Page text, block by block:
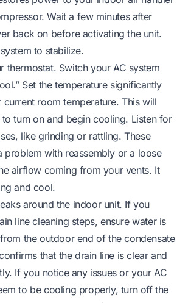
Wait a few minutes after
back on before activating the unit.
to stabilize.
thermostat. Switch your AC system
Set the temperature significantly
current room temperature. This will
turn on and begin cooling. Listen for
like grinding or rattling. These
problem with reassembly or a loose
airflow coming from your vents. It
and cool.
around the indoor unit. If you
line cleaning steps, ensure water is
the outdoor end of the condensate
that the drain line is clear and
If you notice any issues or your AC
to be cooling properly, turn off the